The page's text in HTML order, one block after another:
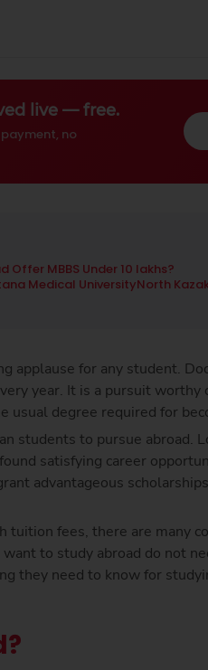
live — free.
no
Offer MBBS Under 10 lakhs?
Medical UniversityNorth
applause for any student.
year. It is a pursuit worthy
usual degree required for
students to pursue abroad.
satisfying career
advantageous
tuition fees, there are many
to study abroad do not
they need to know for